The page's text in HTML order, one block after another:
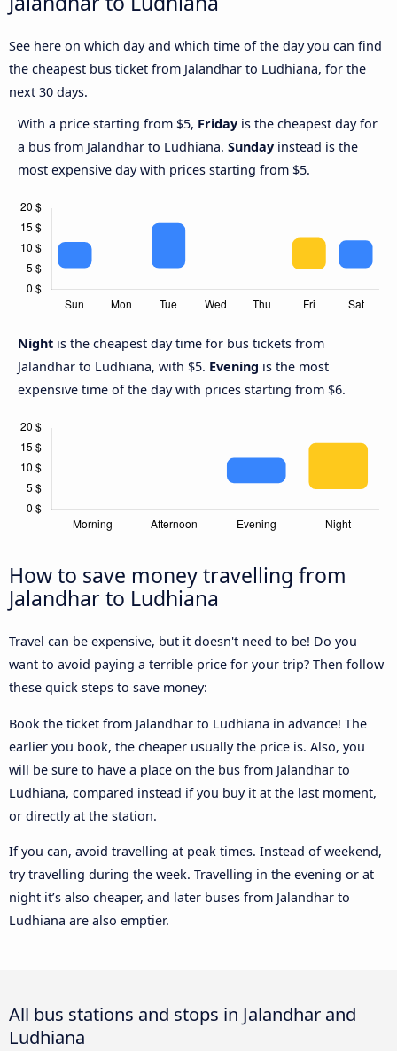
See here on which day and which time of the day you can find
the cheapest bus ticket from Jalandhar to Ludhiana, for the
next 30 days.
With a price starting from $5, Friday is the cheapest day for
a bus from Jalandhar to Ludhiana. Sunday instead is the
most expensive day with prices starting from $5.
Night is the cheapest day time for bus tickets from
Jalandhar to Ludhiana, with $5. Evening is the most
expensive time of the day with prices starting from $6.
How to save money travelling from
Jalandhar to Ludhiana
Travel can be expensive, but it doesn't need to be! Do you
want to avoid paying a terrible price for your trip? Then follow
these quick steps to save money:
Book the ticket from Jalandhar to Ludhiana in advance! The
earlier you book, the cheaper usually the price is. Also, you
will be sure to have a place on the bus from Jalandhar to
Ludhiana, compared instead if you buy it at the last moment,
or directly at the station.
If you can, avoid travelling at peak times. Instead of weekend,
try travelling during the week. Travelling in the evening or at
night it’s also cheaper, and later buses from Jalandhar to
Ludhiana are also emptier.
All bus stations and stops in Jalandhar and
Ludhiana